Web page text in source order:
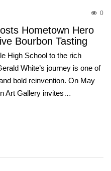
0
Hometown Hero
Bourbon Tasting
High School to the rich
White’s journey is one of
bold reinvention. On May
Art Gallery invites…